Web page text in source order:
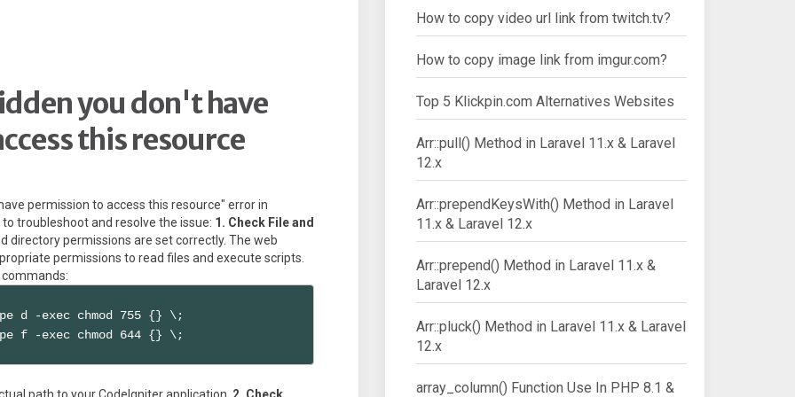
you don't have
this resource
permission to access this resource" error in
troubleshoot and resolve the issue: 1. Check File and
directory permissions are set correctly. The web
permissions to read files and execute scripts.
d -exec chmod 755 {} \;
f -exec chmod 644 {} \;
path to your CodeIgniter application. 2. Check
How to copy video url link from twitch.tv?
How to copy image link from imgur.com?
Top 5 Klickpin.com Alternatives Websites
Arr::pull() Method in Laravel 11.x & Laravel
12.x
Arr::prependKeysWith() Method in Laravel
11.x & Laravel 12.x
Arr::prepend() Method in Laravel 11.x &
Laravel 12.x
Arr::pluck() Method in Laravel 11.x & Laravel
12.x
array_column() Function Use In PHP 8.1 &